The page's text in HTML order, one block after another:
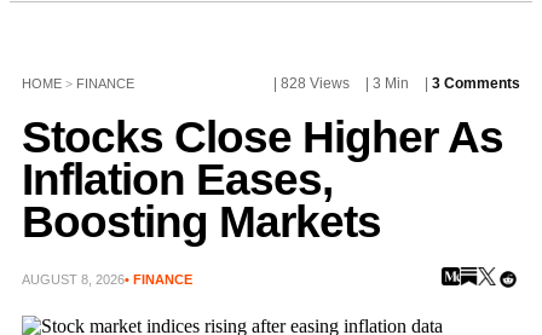
HOME > FINANCE | 828 Views | 3 Min 3 Comments
Stocks Close Higher As
Inflation Eases,
Boosting Markets
AUGUST 8, 2026• FINANCE